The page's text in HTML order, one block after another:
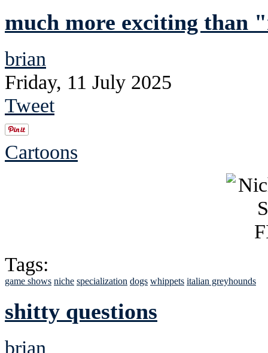
much more exciting than
brian
Friday, 11 July 2025
Tweet
Cartoons
Tags:
game shows niche specialization dogs whippets italian greyhounds
shitty questions
brian